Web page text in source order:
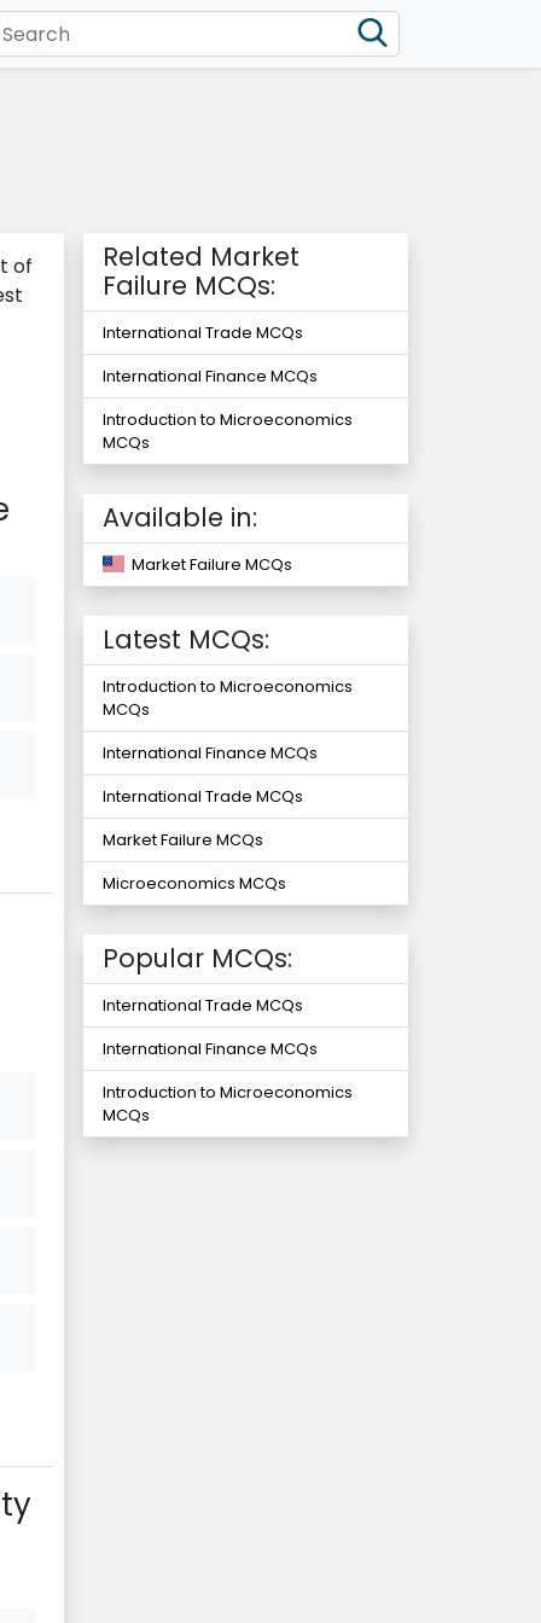
of
Related Market
Failure MCQs:
International Trade MCQs
International Finance MCQs
Introduction to Microeconomics
MCQs
Available in:
Market Failure MCQs
Latest MCQs:
Introduction to Microeconomics
MCQs
International Finance MCQs
International Trade MCQs
Market Failure MCQs
Microeconomics MCQs
Popular MCQs:
International Trade MCQs
International Finance MCQs
Introduction to Microeconomics
MCQs